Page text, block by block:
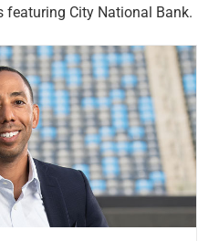
featuring City National Bank.